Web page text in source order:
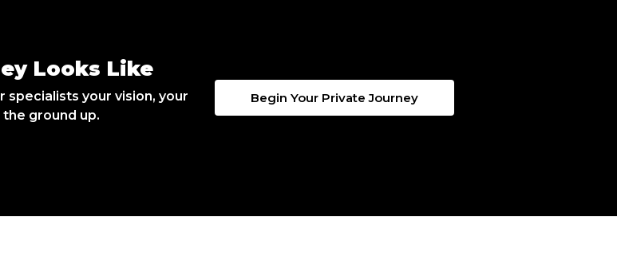
Looks Like
your vision, your
ground up.
Begin Your Private Journey